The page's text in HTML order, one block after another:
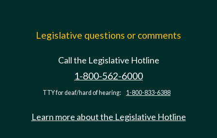
Legislative questions or comments
Call the Legislative Hotline
1-800-562-6000
TTY for deaf/hard of hearing: 1-800-833-6388
Learn more about the Legislative Hotline